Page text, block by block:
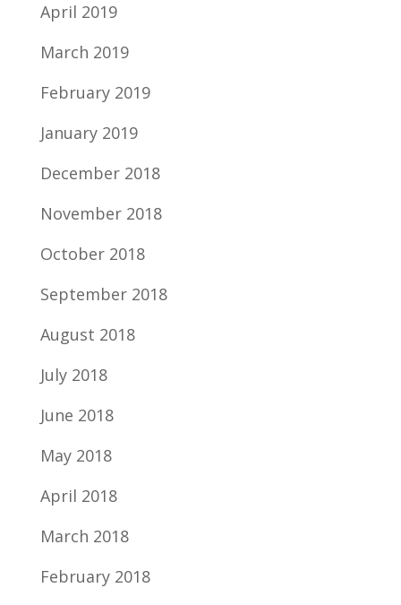
April 2019
March 2019
February 2019
January 2019
December 2018
November 2018
October 2018
September 2018
August 2018
July 2018
June 2018
May 2018
April 2018
March 2018
February 2018